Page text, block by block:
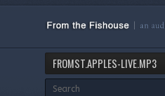
FROMST.APPLES-LIVE.MP3